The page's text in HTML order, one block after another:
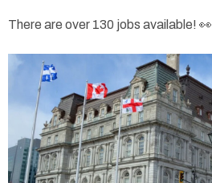
There are over 130 jobs available! 👀